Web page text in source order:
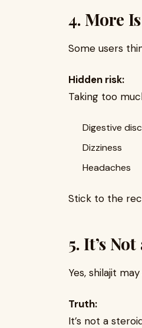
4. More
Some users
Hidden risk:
Taking too
Digestive
Dizziness
Headaches
Stick to the
5. It’s
Yes, shilajit
Truth:
It’s not a